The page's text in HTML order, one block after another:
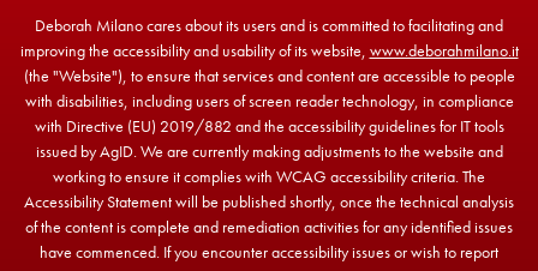
Deborah Milano cares about its users and is committed to facilitating and
improving the accessibility and usability of its website, www.deborahmilano.it
(the "Website"), to ensure that services and content are accessible to people
with disabilities, including users of screen reader technology, in compliance
with Directive (EU) 2019/882 and the accessibility guidelines for IT tools
issued by AgID. We are currently making adjustments to the website and
working to ensure it complies with WCAG accessibility criteria. The
Accessibility Statement will be published shortly, once the technical analysis
of the content is complete and remediation activities for any identified issues
have commenced. If you encounter accessibility issues or wish to report